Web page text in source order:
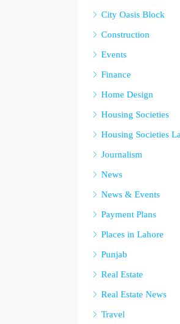
City Oasis Block
Construction
Events
Finance
Home Design
Housing Societies
Housing Societies
Journalism
News
News & Events
Payment Plans
Places in Lahore
Punjab
Real Estate
Real Estate News
Travel